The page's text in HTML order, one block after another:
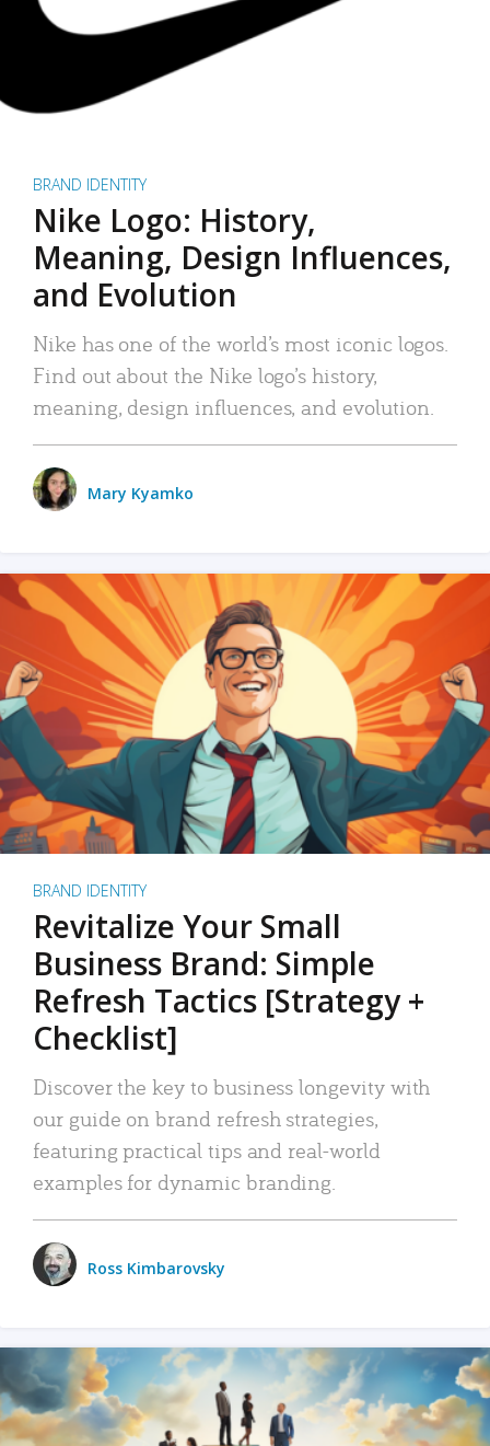
BRAND IDENTITY
Nike Logo: History,
Meaning, Design Influences,
and Evolution
Nike has one of the world’s most iconic logos.
Find out about the Nike logo’s history,
meaning, design influences, and evolution.
Mary Kyamko
BRAND IDENTITY
Revitalize Your Small
Business Brand: Simple
Refresh Tactics [Strategy +
Checklist]
Discover the key to business longevity with
our guide on brand refresh strategies,
featuring practical tips and real-world
examples for dynamic branding.
Ross Kimbarovsky